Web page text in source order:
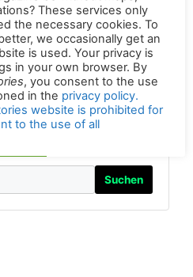
version in German:
rss-feed
Berg on Alamy.
Suchen
free of charge
technology. What would
be without maps,
These services only
the necessary cookies. To
we occasionally get an
is used. Your privacy is
in your own browser. By
, you consent to the use
in the
website is prohibited for
to the use of all